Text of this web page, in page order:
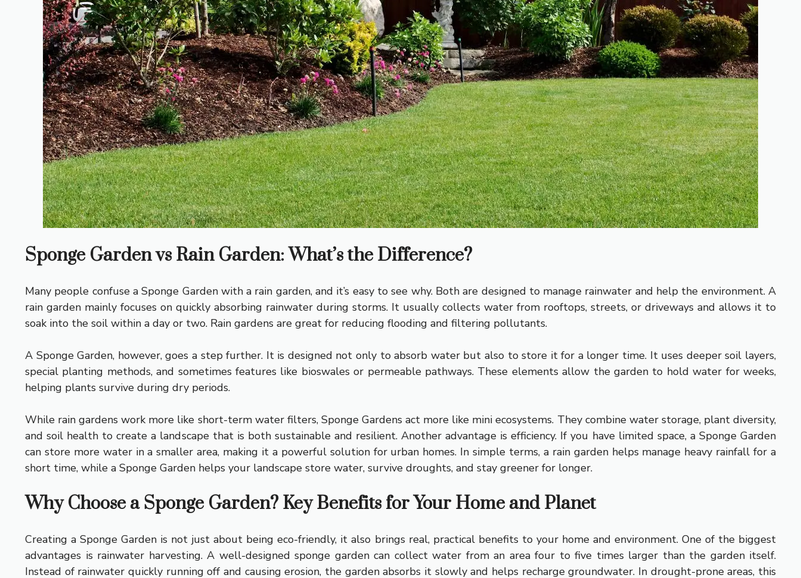
Sponge Garden vs Rain Garden: What’s the Difference?
Many people confuse a Sponge Garden with a rain garden, and it’s easy to see why. Both are designed to manage rainwater and help the environment. A
rain garden mainly focuses on quickly absorbing rainwater during storms. It usually collects water from rooftops, streets, or driveways and allows it to
soak into the soil within a day or two. Rain gardens are great for reducing flooding and filtering pollutants.
A Sponge Garden, however, goes a step further. It is designed not only to absorb water but also to store it for a longer time. It uses deeper soil layers,
special planting methods, and sometimes features like bioswales or permeable pathways. These elements allow the garden to hold water for weeks,
helping plants survive during dry periods.
While rain gardens work more like short-term water filters, Sponge Gardens act more like mini ecosystems. They combine water storage, plant diversity,
and soil health to create a landscape that is both sustainable and resilient. Another advantage is efficiency. If you have limited space, a Sponge Garden
can store more water in a smaller area, making it a powerful solution for urban homes. In simple terms, a rain garden helps manage heavy rainfall for a
short time, while a Sponge Garden helps your landscape store water, survive droughts, and stay greener for longer.
Why Choose a Sponge Garden? Key Benefits for Your Home and Planet
Creating a Sponge Garden is not just about being eco-friendly, it also brings real, practical benefits to your home and environment. One of the biggest
advantages is rainwater harvesting. A well-designed sponge garden can collect water from an area four to five times larger than the garden itself.
Instead of rainwater quickly running off and causing erosion, the garden absorbs it slowly and helps recharge groundwater. In drought-prone areas, this